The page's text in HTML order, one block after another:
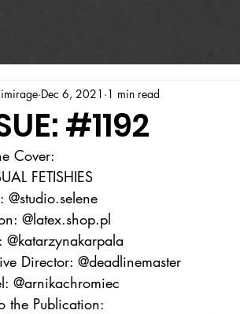
#1192
imirage Dec 6, 2021 1 min read
Cover:
FETISHIES
@studio.selene
@latex.shop.pl
@katarzynakarpala
Director: @deadlinemaster
@arnikachromiec
the Publication: